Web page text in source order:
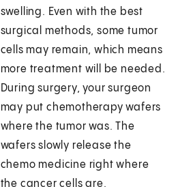
swelling. Even with the best
surgical methods, some tumor
cells may remain, which means
more treatment will be needed.
During surgery, your surgeon
may put chemotherapy wafers
where the tumor was. The
wafers slowly release the
chemo medicine right where
the cancer cells are.